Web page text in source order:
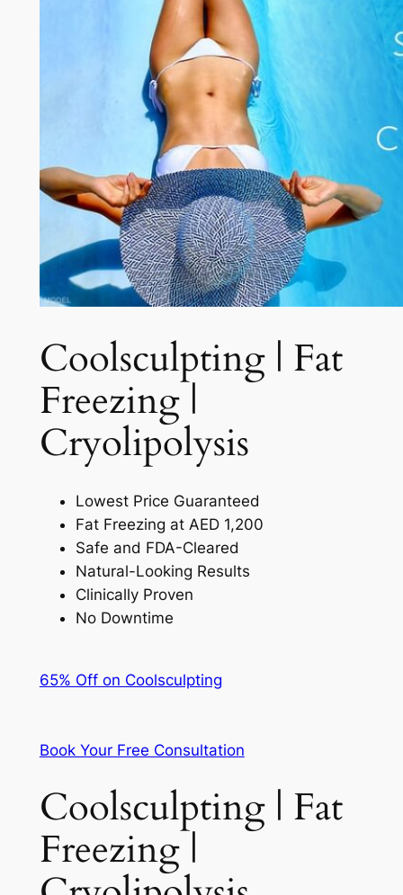
Coolsculpting | Fat
Freezing |
Cryolipolysis​
Lowest Price Guaranteed
Fat Freezing at AED 1,200
Safe and FDA-Cleared
Natural-Looking Results
Clinically Proven
No Downtime
65% Off on Coolsculpting
Book Your Free Consultation
Coolsculpting | Fat
Freezing |